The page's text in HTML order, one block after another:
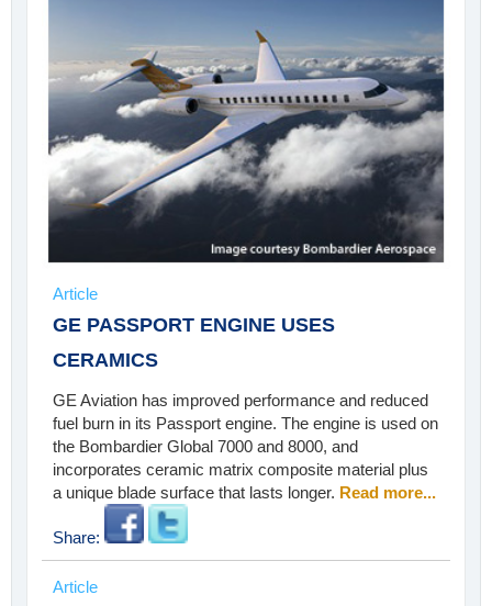
Article
GE PASSPORT ENGINE USES
CERAMICS
GE Aviation has improved performance and reduced
fuel burn in its Passport engine. The engine is used on
the Bombardier Global 7000 and 8000, and
incorporates ceramic matrix composite material plus
a unique blade surface that lasts longer. Read more...
Share:
Article